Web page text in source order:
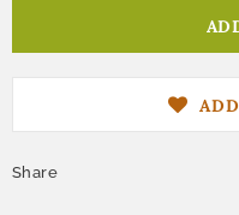
Share